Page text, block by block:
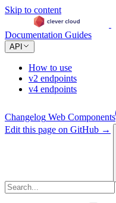
Skip to content
Documentation Guides
API
How to use
v2 endpoints
v4 endpoints
Changelog Web Components
Edit this page on GitHub →
Changelog